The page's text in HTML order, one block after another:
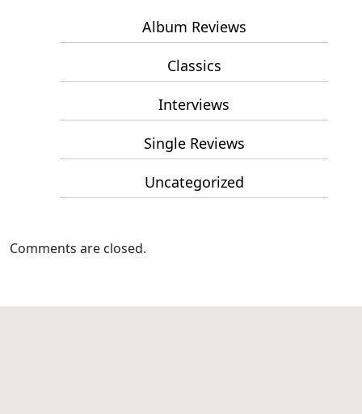
Album Reviews
Classics
Interviews
Single Reviews
Uncategorized
Comments are closed.